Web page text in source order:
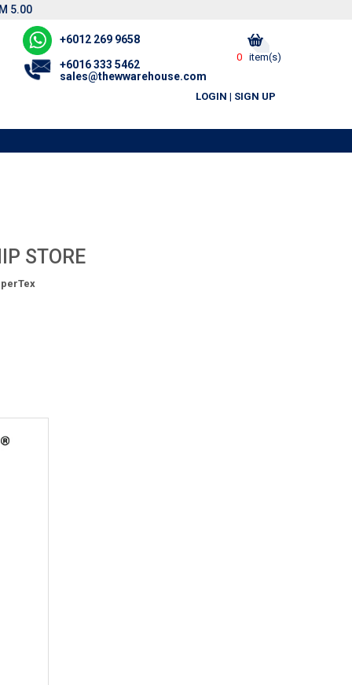
5.00
0 item(s)
+6012 269 9658
+6016 333 5462
sales@thewwarehouse.com
LOGIN | SIGN UP
STORE